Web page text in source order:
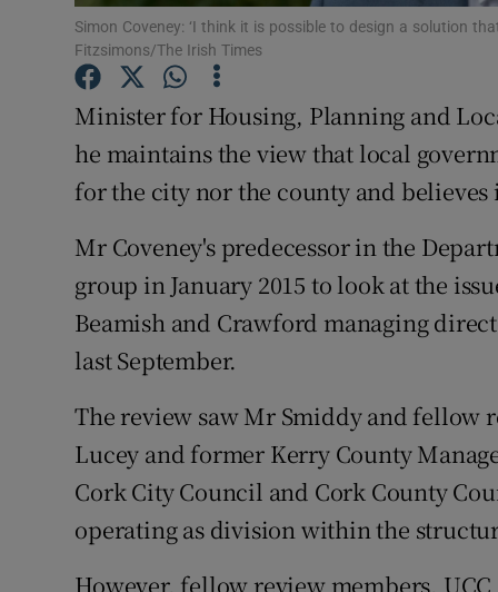
Weather
Simon Coveney: ‘I think it is possible to design a solution
Fitzsimons/The Irish Times
Minister for Housing, Planning and
he maintains the view that local
for the city nor the county and
Mr Coveney's predecessor in the
group in January 2015 to look at the
Beamish and Crawford managing
last September.
The review saw Mr Smiddy and fellow
Lucey and former Kerry County
Cork City Council and Cork County
operating as division within the
However, fellow review members,